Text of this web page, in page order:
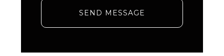
SEND MESSAGE